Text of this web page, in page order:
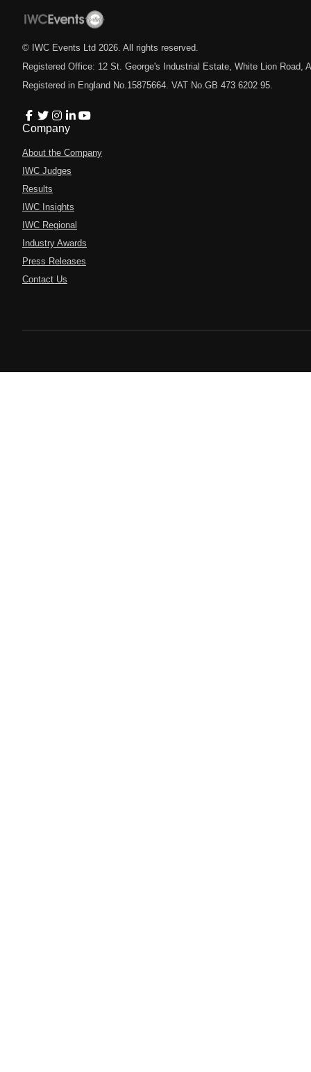
© IWC Events Ltd 2026 . All rights reserved.
Registered Office: 12 St. George's Industrial Estate, White Lion Road,
Registered in England No.15875664. VAT No.GB 473 6202 95.
Company
About the Company
IWC Judges
Results
IWC Insights
IWC Regional
Industry Awards
Press Releases
Contact Us